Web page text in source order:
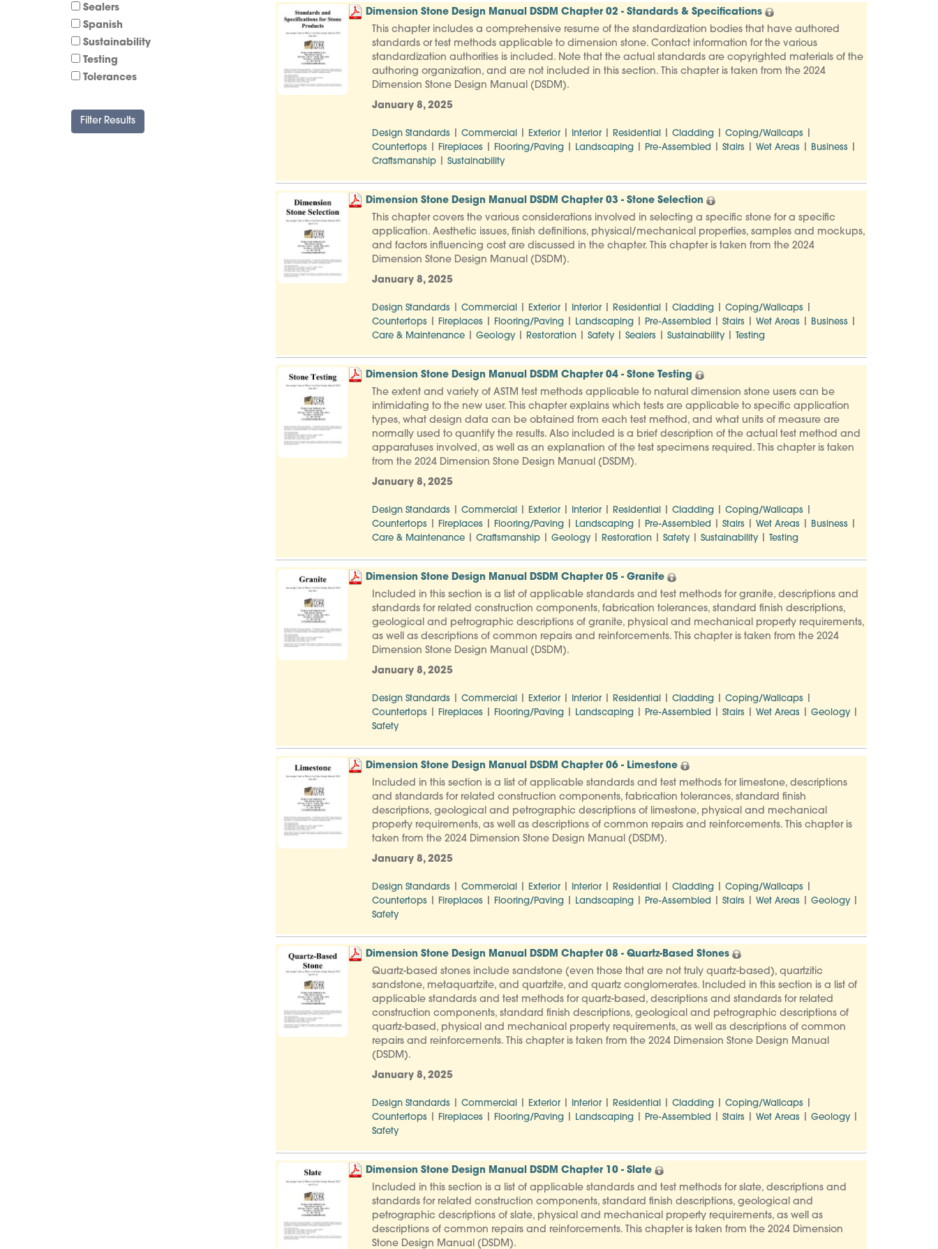
Dimension Stone Design Manual DSDM Chapter 02 - Standards & Specifications
This chapter includes a comprehensive resume of the standardization bodies that have authored
standards or test methods applicable to dimension stone. Contact information for the various
standardization authorities is included. Note that the actual standards are copyrighted materials of the
authoring organization, and are not included in this section. This chapter is taken from the 2024
Dimension Stone Design Manual (DSDM).
January 8, 2025
Design Standards| Commercial| Exterior| Interior| Residential| Cladding| Coping/Wallcaps|
Countertops| Fireplaces| Flooring/Paving| Landscaping| Pre-Assembled Stairs| Wet Areas| Business|
Craftsmanship| Sustainability
Dimension Stone Design Manual DSDM Chapter 03 - Stone Selection
This chapter covers the various considerations involved in selecting a specific stone for a specific
application. Aesthetic issues, finish definitions, physical/mechanical properties, samples and mockups,
and factors influencing cost are discussed in the chapter. This chapter is taken from the 2024
Dimension Stone Design Manual (DSDM).
January 8, 2025
Design Standards| Commercial| Exterior| Interior| Residential| Cladding| Coping/Wallcaps|
Countertops| Fireplaces| Flooring/Paving| Landscaping| Pre-Assembled Stairs| Wet Areas| Business|
Care & Maintenance| Geology| Restoration| Safety| Sealers| Sustainability| Testing
Dimension Stone Design Manual DSDM Chapter 04 - Stone Testing
The extent and variety of ASTM test methods applicable to natural dimension stone users can be
intimidating to the new user. This chapter explains which tests are applicable to specific application
types, what design data can be obtained from each test method, and what units of measure are
normally used to quantify the results. Also included is a brief description of the actual test method and
apparatuses involved, as well as an explanation of the test specimens required. This chapter is taken
from the 2024 Dimension Stone Design Manual (DSDM).
January 8, 2025
Design Standards| Commercial| Exterior| Interior| Residential| Cladding| Coping/Wallcaps|
Countertops| Fireplaces| Flooring/Paving| Landscaping| Pre-Assembled Stairs| Wet Areas| Business|
Care & Maintenance| Craftsmanship| Geology| Restoration| Safety| Sustainability| Testing
Dimension Stone Design Manual DSDM Chapter 05 - Granite
Included in this section is a list of applicable standards and test methods for granite, descriptions and
standards for related construction components, fabrication tolerances, standard finish descriptions,
geological and petrographic descriptions of granite, physical and mechanical property requirements,
as well as descriptions of common repairs and reinforcements. This chapter is taken from the 2024
Dimension Stone Design Manual (DSDM).
January 8, 2025
Design Standards| Commercial| Exterior| Interior| Residential| Cladding| Coping/Wallcaps|
Countertops| Fireplaces| Flooring/Paving| Landscaping| Pre-Assembled Stairs| Wet Areas| Geology|
Safety
Dimension Stone Design Manual DSDM Chapter 06 - Limestone
Included in this section is a list of applicable standards and test methods for limestone, descriptions
and standards for related construction components, fabrication tolerances, standard finish
descriptions, geological and petrographic descriptions of limestone, physical and mechanical
property requirements, as well as descriptions of common repairs and reinforcements. This chapter is
taken from the 2024 Dimension Stone Design Manual (DSDM).
January 8, 2025
Design Standards| Commercial| Exterior| Interior| Residential| Cladding| Coping/Wallcaps|
Countertops| Fireplaces| Flooring/Paving| Landscaping| Pre-Assembled Stairs| Wet Areas| Geology|
Safety
Dimension Stone Design Manual DSDM Chapter 08 - Quartz-Based Stones
Quartz-based stones include sandstone (even those that are not truly quartz-based), quartzitic
sandstone, metaquartzite, and quartzite, and quartz conglomerates. Included in this section is a list of
applicable standards and test methods for quartz-based, descriptions and standards for related
construction components, standard finish descriptions, geological and petrographic descriptions of
quartz-based, physical and mechanical property requirements, as well as descriptions of common
repairs and reinforcements. This chapter is taken from the 2024 Dimension Stone Design Manual
(DSDM).
January 8, 2025
Design Standards| Commercial| Exterior| Interior| Residential| Cladding| Coping/Wallcaps|
Countertops| Fireplaces| Flooring/Paving| Landscaping| Pre-Assembled Stairs| Wet Areas| Geology|
Safety
Dimension Stone Design Manual DSDM Chapter 10 - Slate
Included in this section is a list of applicable standards and test methods for slate, descriptions and
standards for related construction components, standard finish descriptions, geological and
petrographic descriptions of slate, physical and mechanical property requirements, as well as
descriptions of common repairs and reinforcements. This chapter is taken from the 2024 Dimension
Stone Design Manual (DSDM).
Sealers
Spanish
Sustainability
Testing
Tolerances